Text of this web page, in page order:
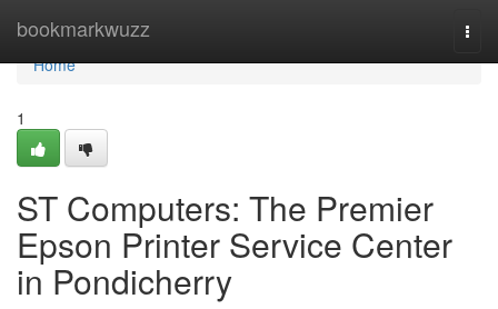
bookmarkwuzz
Home
Home
1
ST Computers: The Premier
Epson Printer Service Center
in Pondicherry